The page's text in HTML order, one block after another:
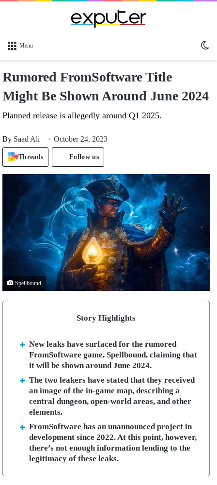
Menu
Rumored FromSoftware Title
Might Be Shown Around June 2024
Planned release is allegedly around Q1 2025.
By Saad Ali October 24, 2023
Threads Follow us
Spellbound
Story Highlights
New leaks have surfaced for the rumored
FromSoftware game, Spellbound, claiming that
it will be shown around June 2024.
The two leakers have stated that they received
an image of the in-game map, describing a
central dungeon, open-world areas, and other
elements.
FromSoftware has an unannounced project in
development since 2022. At this point, however,
there’s not enough information lending to the
legitimacy of these leaks.